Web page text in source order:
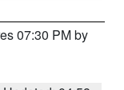
07:30 PM by